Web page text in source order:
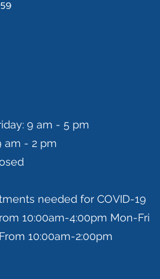
9 am - 5 pm
am - 2 pm
needed for COVID-19
10:00am-4:00pm Mon-Fri
10:00am-2:00pm